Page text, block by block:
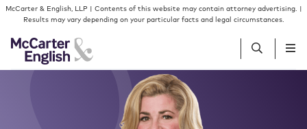
Skip to content
Skip to primary sidebar
McCarter & English, LLP | Contents of this website may contain attorney advertising. |
Results may vary depending on your particular facts and legal circumstances.